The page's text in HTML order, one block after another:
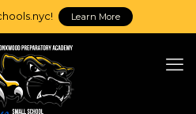
Learn More